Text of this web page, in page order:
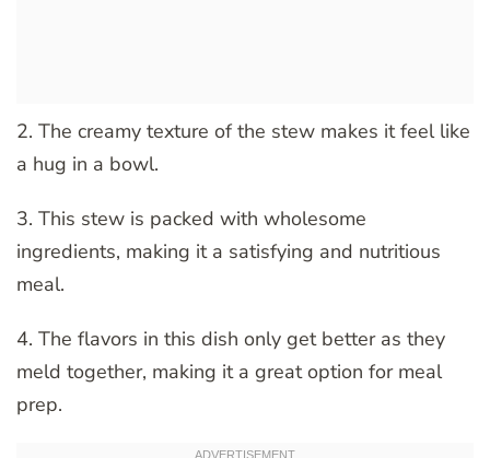
2. The creamy texture of the stew makes it feel like
a hug in a bowl.
3. This stew is packed with wholesome
ingredients, making it a satisfying and nutritious
meal.
4. The flavors in this dish only get better as they
meld together, making it a great option for meal
prep.